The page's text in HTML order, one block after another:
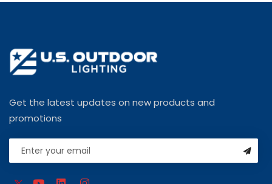
Get the latest updates on new products and
promotions